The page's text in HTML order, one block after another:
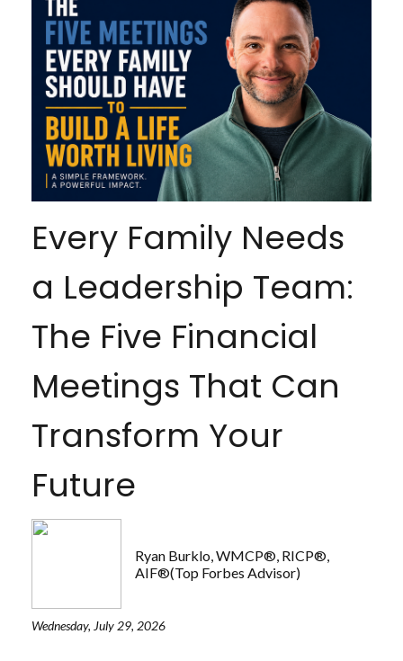
Every Family Needs
a Leadership Team:
The Five Financial
Meetings That Can
Transform Your
Future
Ryan Burklo, WMCP®, RICP®,
AIF®(Top Forbes Advisor)
Wednesday, July 29, 2026